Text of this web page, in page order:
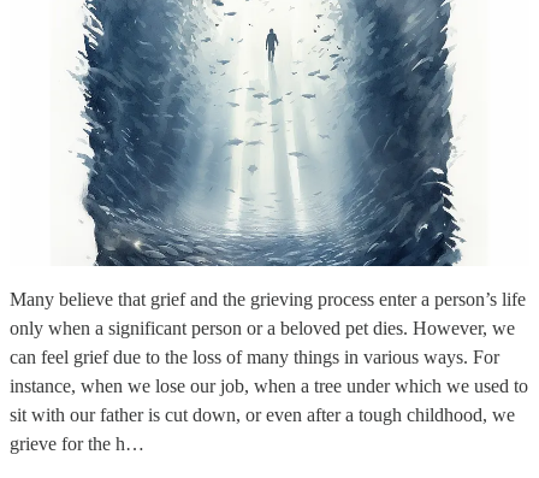
Many believe that grief and the grieving process enter a person’s life
only when a significant person or a beloved pet dies. However, we
can feel grief due to the loss of many things in various ways. For
instance, when we lose our job, when a tree under which we used to
sit with our father is cut down, or even after a tough childhood, we
grieve for the h…